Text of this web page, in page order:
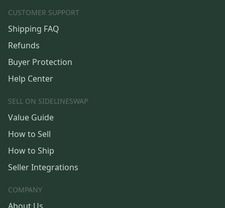
CUSTOMER SUPPORT
Shipping FAQ
Refunds
Buyer Protection
Help Center
SELL ON SIDELINESWAP
Value Guide
How to Sell
How to Ship
Seller Integrations
COMPANY